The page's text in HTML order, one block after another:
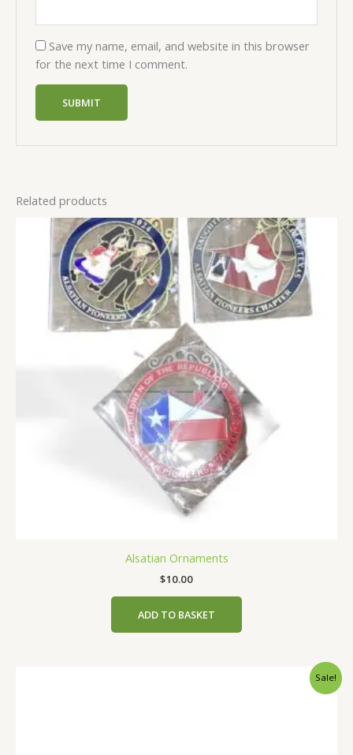
Save my name, email, and website in this browser
for the next time I comment.
Related products
Alsatian Ornaments
$10.00
ADD TO BASKET
Sale!